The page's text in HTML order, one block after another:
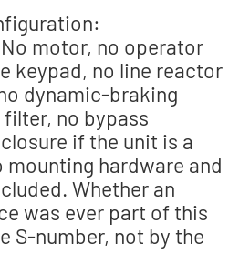
motor, no operator
keypad, no line reactor
dynamic-braking
filter, no bypass
if the unit is a
mounting hardware and
Whether an
was ever part of this
S-number, not by the